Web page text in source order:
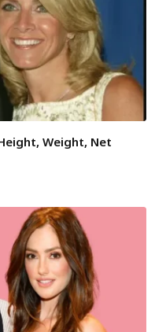
Weight, Net